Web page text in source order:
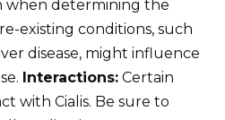
when determining the
existing conditions, such
disease, might influence
Interactions: Certain
with Cialis. Be sure to